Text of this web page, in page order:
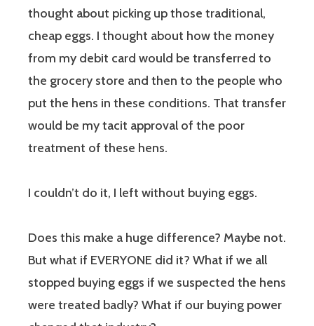
thought about picking up those traditional,
cheap eggs. I thought about how the money
from my debit card would be transferred to
the grocery store and then to the people who
put the hens in these conditions. That transfer
would be my tacit approval of the poor
treatment of these hens.
I couldn’t do it, I left without buying eggs.
Does this make a huge difference? Maybe not.
But what if EVERYONE did it? What if we all
stopped buying eggs if we suspected the hens
were treated badly? What if our buying power